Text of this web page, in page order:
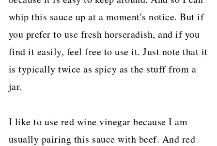
whip this sauce up at a moment's notice. But if
you prefer to use fresh horseradish, and if you
find it easily, feel free to use it. Just note that it
is typically twice as spicy as the stuff from a
jar.
I like to use red wine vinegar because I am
usually pairing this sauce with beef. And red